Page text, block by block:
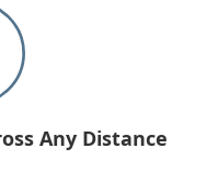
Any Distance